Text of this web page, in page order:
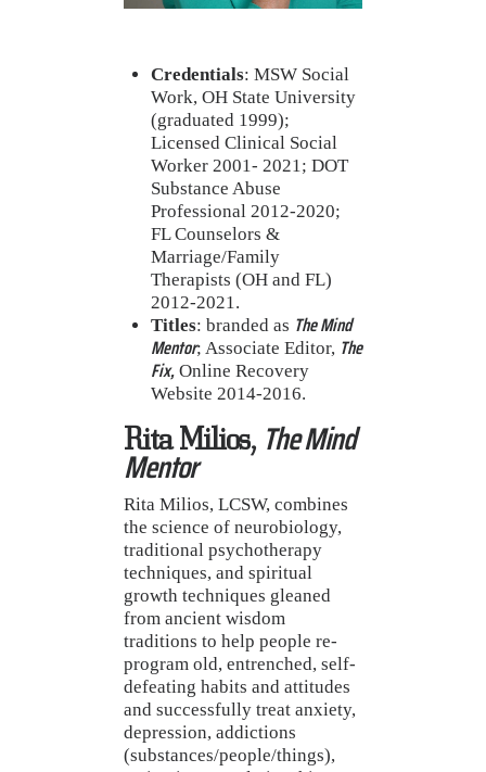
Credentials: MSW Social
Work, OH State University
(graduated 1999);
Licensed Clinical Social
Worker 2001- 2021; DOT
Substance Abuse
Professional 2012-2020;
FL Counselors &
Marriage/Family
Therapists (OH and FL)
2012-2021.
Titles: branded as The Mind
Mentor; Associate Editor, The
Fix,Online Recovery
Website 2014-2016.
Rita Milios, The Mind
Mentor
Rita Milios, LCSW, combines
the science of neurobiology,
traditional psychotherapy
techniques, and spiritual
growth techniques gleaned
from ancient wisdom
traditions to help people re-
program old, entrenched, self-
defeating habits and attitudes
and successfully treat anxiety,
depression, addictions
(substances/people/things),